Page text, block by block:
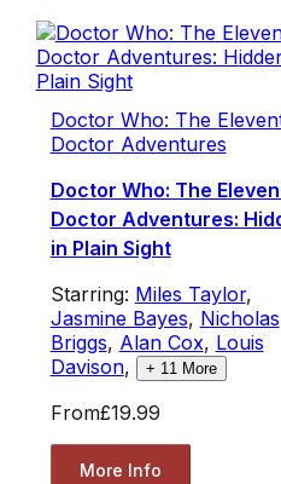
Doctor Who: The
Doctor Adventures
Doctor Who: The
Doctor Adventures:
in Plain Sight
Starring: Miles Taylor,
Jasmine Bayes, Nicholas
Briggs, Alan Cox, Louis
Davison, + 11 More
From£19.99
More Info